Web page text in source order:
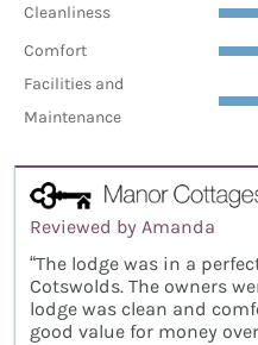
Cleanliness
Comfort
Facilities and
Maintenance
Reviewed by Amanda
“The lodge was in a
Cotswolds. The owners
lodge was clean and
good value for money